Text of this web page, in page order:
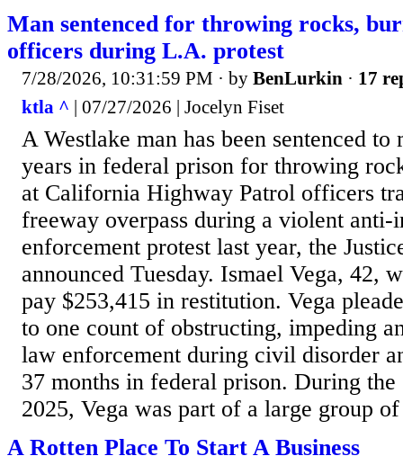
Man sentenced for throwing rocks,
officers during L.A. protest
7/28/2026, 10:31:59 PM · by BenLurkin · 17
ktla ^ | 07/27/2026 | Jocelyn Fiset
A Westlake man has been sentenced to
years in federal prison for throwing
at California Highway Patrol officers
freeway overpass during a violent
enforcement protest last year, the
announced Tuesday. Ismael Vega, 42,
pay $253,415 in restitution. Vega
to one count of obstructing, impeding
law enforcement during civil disorder
37 months in federal prison. During
2025, Vega was part of a large group
A Rotten Place To Start A Business